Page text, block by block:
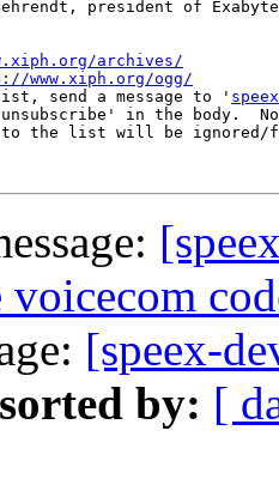
archives/
www.xiph.org/ogg/
send a message to '
in the body.
to the list will be
[speex-
by: [